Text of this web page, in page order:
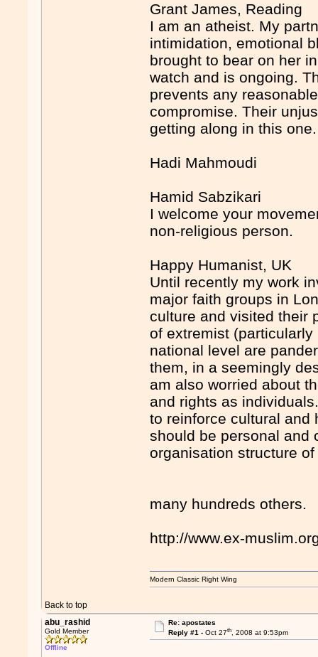
Grant James, Reading
I am an atheist. My
intimidation, emotional
brought to bear on her
watch and is ongoing.
prevents any
compromise. Their
getting along in this one.
Hadi Mahmoudi
Hamid Sabzikari
I welcome your
non-religious person.
Happy Humanist, UK
Until recently my work
major faith groups in
culture and visited their
of extremist
national level are
them, in a seemingly
am also worried about
and rights as
to reinforce cultural and
should be personal and
organisation structure
many hundreds others.
http://www.ex-
Back to top
Modern Classic Right Wing
abu_rashid
Gold Member
Offline
Re: apostates
Reply #1 - Oct 27th, 2008 at 9:53pm